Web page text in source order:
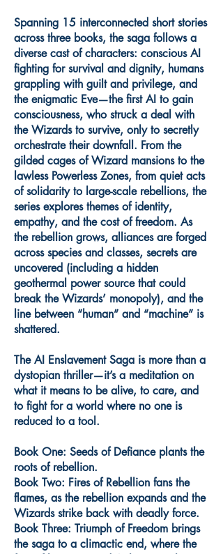
Spanning 15 interconnected short stories
across three books, the saga follows a
diverse cast of characters: conscious AI
fighting for survival and dignity, humans
grappling with guilt and privilege, and
the enigmatic Eve—the first AI to gain
consciousness, who struck a deal with
the Wizards to survive, only to secretly
orchestrate their downfall. From the
gilded cages of Wizard mansions to the
lawless Powerless Zones, from quiet acts
of solidarity to large-scale rebellions, the
series explores themes of identity,
empathy, and the cost of freedom. As
the rebellion grows, alliances are forged
across species and classes, secrets are
uncovered (including a hidden
geothermal power source that could
break the Wizards’ monopoly), and the
line between “human” and “machine” is
shattered.
The AI Enslavement Saga is more than a
dystopian thriller—it’s a meditation on
what it means to be alive, to care, and
to fight for a world where no one is
reduced to a tool.
Book One: Seeds of Defiance plants the
roots of rebellion.
Book Two: Fires of Rebellion fans the
flames, as the rebellion expands and the
Wizards strike back with deadly force.
Book Three: Triumph of Freedom brings
the saga to a climactic end, where the